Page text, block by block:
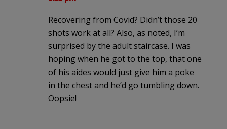
Recovering from Covid? Didn’t those 20
shots work at all? Also, as noted, I’m
surprised by the adult staircase. I was
hoping when he got to the top, that one
of his aides would just give him a poke
in the chest and he’d go tumbling down.
Oopsie!